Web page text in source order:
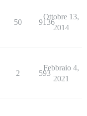
50 9136
Ottobre 13,
2014
2 593
Febbraio 4,
2021